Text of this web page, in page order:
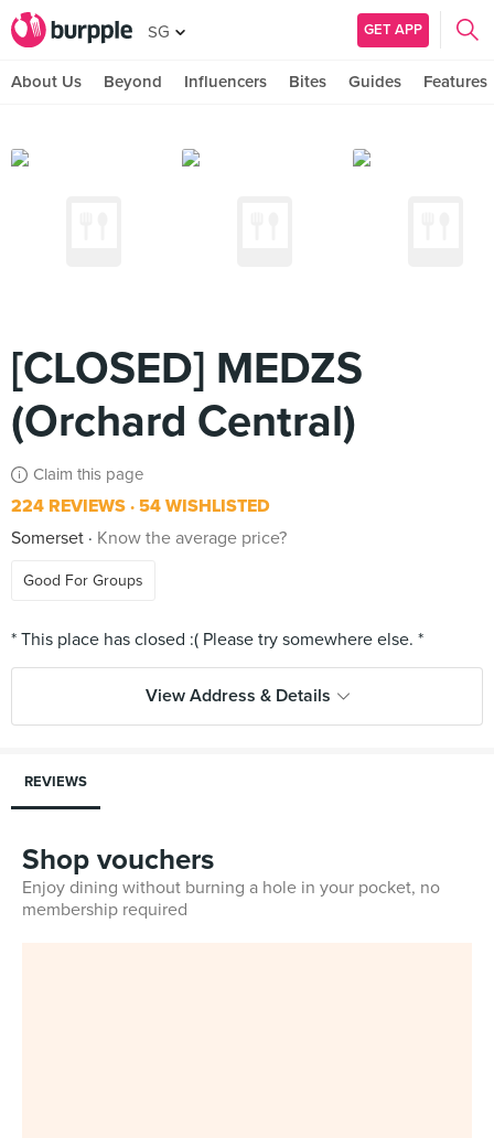
SG GET APP
About Us Beyond Influencers Bites Guides Features
[CLOSED] MEDZS
(Orchard Central)
Claim this page
224 REVIEWS 54 WISHLISTED
Somerset
Know the average price?
Good For Groups
View Address & Details
REVIEWS
Shop vouchers
Enjoy dining without burning a hole in your pocket, no
membership required